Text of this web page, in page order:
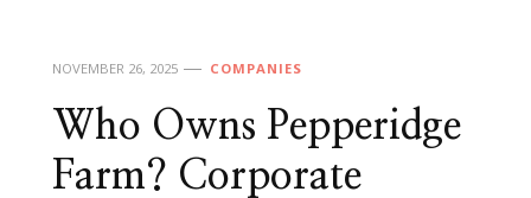
NOVEMBER 26, 2025 COMPANIES
Who Owns Pepperidge
Farm? Corporate